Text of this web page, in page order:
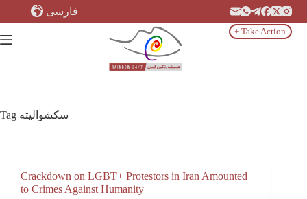
فارسی
+ Take Action
Tag سکشوالیته
Crackdown on LGBT+ Protestors in Iran Amounted
to Crimes Against Humanity